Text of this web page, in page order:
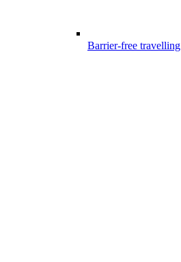
Barrier-free travelling